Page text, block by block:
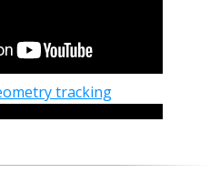
tracking